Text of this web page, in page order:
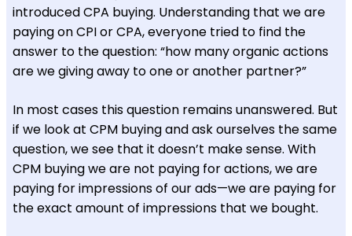
introduced CPA buying. Understanding that we are
paying on CPI or CPA, everyone tried to find the
answer to the question: “how many organic actions
are we giving away to one or another partner?”
In most cases this question remains unanswered. But
if we look at CPM buying and ask ourselves the same
question, we see that it doesn’t make sense. With
CPM buying we are not paying for actions, we are
paying for impressions of our ads—we are paying for
the exact amount of impressions that we bought.